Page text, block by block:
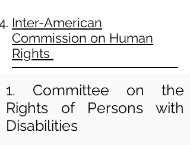
Inter-American
Commission on Human
Rights
1. Committee on the
Rights of Persons with
Disabilities